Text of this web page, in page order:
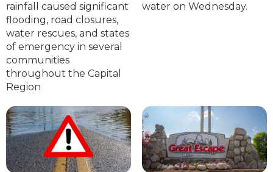
rainfall caused significant
flooding, road closures,
water rescues, and states
of emergency in several
communities
throughout the Capital
Region
water on Wednesday.